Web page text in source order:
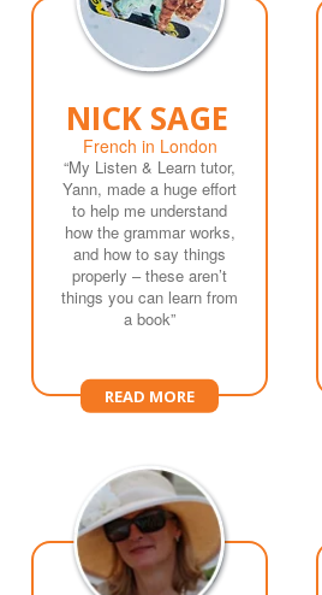
NICK SAGE
French in London
“My Listen & Learn tutor,
Yann, made a huge effort
to help me understand
how the grammar works,
and how to say things
properly – these aren’t
things you can learn from
a book”
READ MORE